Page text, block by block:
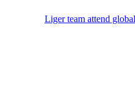
Liger team attend